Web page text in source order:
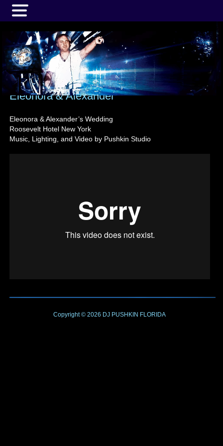
Eleonora & Alexander
Eleonora & Alexander’s Wedding
Roosevelt Hotel New York
Music, Lighting, and Video by Pushkin Studio
Copyright © 2026 DJ PUSHKIN FLORIDA